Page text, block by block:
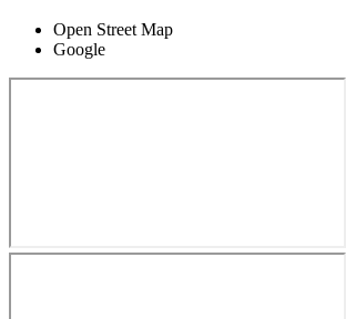
Open Street Map
Google